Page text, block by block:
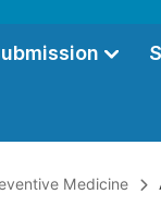
Medicine